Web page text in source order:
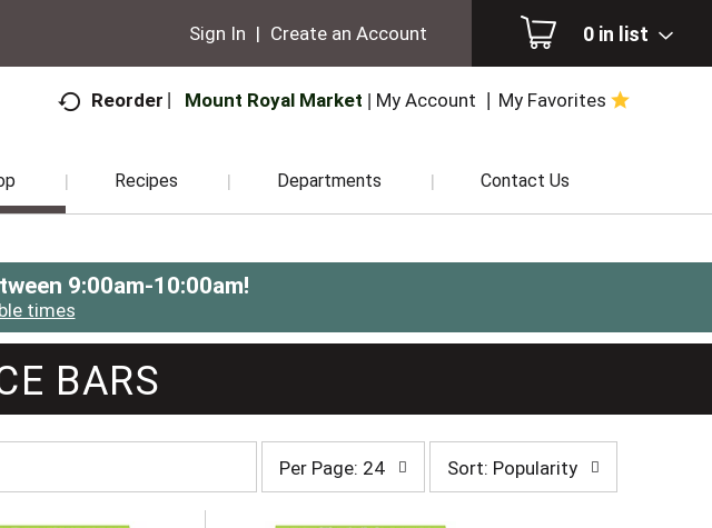
0 in list
Sign In | Create an Account
Reorder Mount Royal Market My Account My Favorites
Recipes Departments Contact Us
9:00am-10:00am!
times
BARS
page
selection
Per Page: 24
selection
Sort: Popularity